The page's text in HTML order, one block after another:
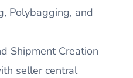
Polybagging, and
Shipment Creation
seller central